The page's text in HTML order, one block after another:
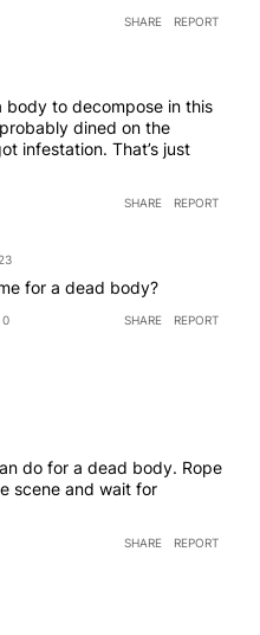
SHARE REPORT
body to decompose in this
dined on the
infestation. That’s just
SHARE REPORT
for a dead body?
0 SHARE REPORT
do for a dead body. Rope
scene and wait for
SHARE REPORT